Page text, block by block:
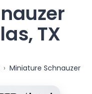
TX
Miniature Schnauzer